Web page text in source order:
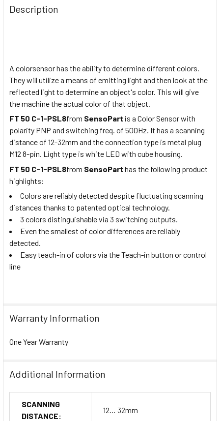
Description
A colorsensor has the ability to determine different colors.
They will utilize a means of emitting light and then look at the
reflected light to determine an object's color. This will give
the machine the actual color of that object.
FT 50 C-1-PSL8from SensoPart is a Color Sensor with
polarity PNP and switching freq. of 500Hz. It has a scanning
distance of 12-32mm and the connection type is metal plug
M12 8-pin. Light type is white LED with cube housing.
FT 50 C-1-PSL8from SensoPart has the following product
highlights:
Colors are reliably detected despite fluctuating scanning
distances thanks to patented optical technology.
3 colors distinguishable via 3 switching outputs.
Even the smallest of color differences are reliably
detected.
Easy teach-in of colors via the Teach-in button or control
line
Warranty Information
One Year Warranty
Additional Information
SCANNING
DISTANCE:
12… 32mm